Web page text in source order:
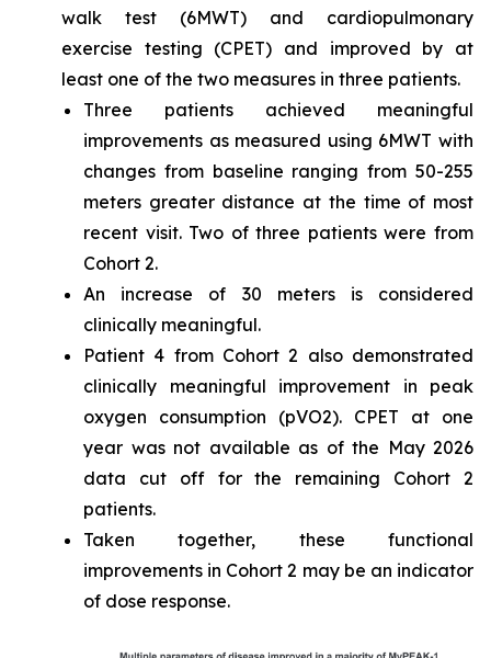
walk test (6MWT) and cardiopulmonary
exercise testing (CPET) and improved by at
least one of the two measures in three patients.
Three patients achieved meaningful
improvements as measured using 6MWT with
changes from baseline ranging from 50-255
meters greater distance at the time of most
recent visit. Two of three patients were from
Cohort 2.
An increase of 30 meters is considered
clinically meaningful.
Patient 4 from Cohort 2 also demonstrated
clinically meaningful improvement in peak
oxygen consumption (pVO2). CPET at one
year was not available as of the May 2026
data cut off for the remaining Cohort 2
patients.
Taken together, these functional
improvements in Cohort 2 may be an indicator
of dose response.